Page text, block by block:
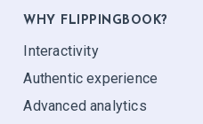
WHY FLIPPINGBOOK?
Interactivity
Authentic experience
Advanced analytics